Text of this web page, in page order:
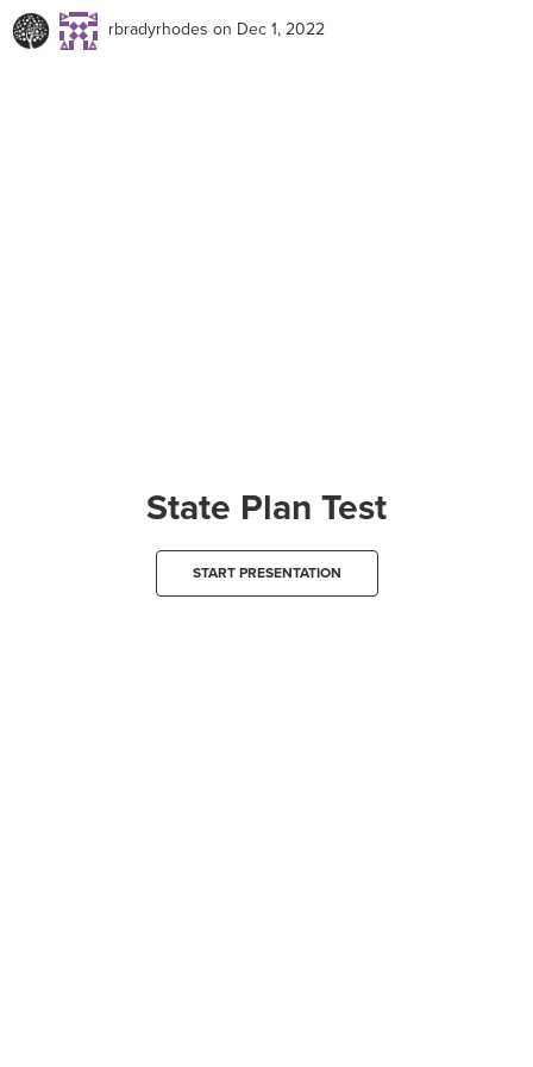
rbradyrhodes on Dec 1, 2022
State Plan Test
START PRESENTATION